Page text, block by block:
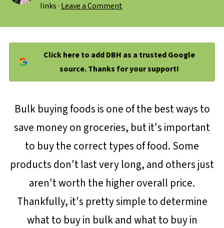
links · Leave a Comment
Click here to add DBH as a trusted Google
source. Thanks for your support!
Bulk buying foods is one of the best ways to
save money on groceries, but it's important
to buy the correct types of food. Some
products don't last very long, and others just
aren't worth the higher overall price.
Thankfully, it's pretty simple to determine
what to buy in bulk and what to buy in